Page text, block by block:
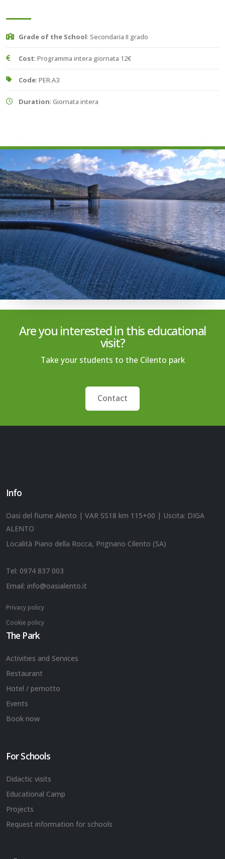
Grade of the School: Secondaria II grado
Cost: Programma intera giornata 12€
Code: PER.A3
Duration: Giornata intera
Are you interested in this educational
visit?
Take your students to the Cilento park
Contact
Info
Oasi del fiume Alento | VAR SS18 km 115+00 | Uscita: DIGA
ALENTO
Località Piano della Rocca, Prignano Cilento (SA)
Tel: 0974 837 003
Email: info@oasialento.it
Privacy policy
Cookie policy
The Park
Activities and Services
Restaurant
Hotel / pernotto
Events
Book now
For Schools
Didactic visits
Educational Camp
Projects
Request information for schools